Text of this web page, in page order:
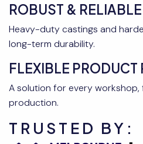
ROBUST &
Heavy-duty castings and
long-term durability.
FLEXIBLE PRODUCT
A solution for every
production.
TRUSTED BY: